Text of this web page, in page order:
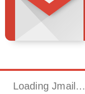
Loading Jmail…